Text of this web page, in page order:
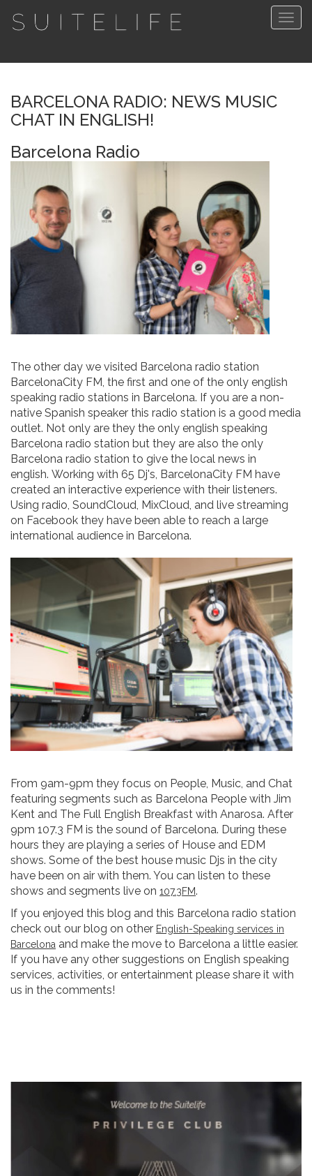
BARCELONA RADIO: NEWS MUSIC
CHAT IN ENGLISH!
Barcelona Radio
The other day we visited Barcelona radio station
BarcelonaCity FM, the first and one of the only english
speaking radio stations in Barcelona. If you are a non-
native Spanish speaker this radio station is a good media
outlet. Not only are they the only english speaking
Barcelona radio station but they are also the only
Barcelona radio station to give the local news in
english. Working with 65 Dj's, BarcelonaCity FM have
created an interactive experience with their listeners.
Using radio, SoundCloud, MixCloud, and live streaming
on Facebook they have been able to reach a large
international audience in Barcelona.
From 9am-9pm they focus on People, Music, and Chat
featuring segments such as Barcelona People with Jim
Kent and The Full English Breakfast with Anarosa. After
9pm 107.3 FM is the sound of Barcelona. During these
hours they are playing a series of House and EDM
shows. Some of the best house music Djs in the city
have been on air with them. You can listen to these
shows and segments live on 107.3FM.
If you enjoyed this blog and this Barcelona radio station
check out our blog on other English-Speaking services in
Barcelona and make the move to Barcelona a little easier.
If you have any other suggestions on English speaking
services, activities, or entertainment please share it with
us in the comments!